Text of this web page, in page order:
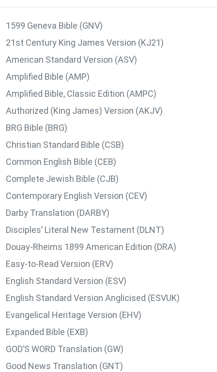
1599 Geneva Bible (GNV)
21st Century King James Version (KJ21)
American Standard Version (ASV)
Amplified Bible (AMP)
Amplified Bible, Classic Edition (AMPC)
Authorized (King James) Version (AKJV)
BRG Bible (BRG)
Christian Standard Bible (CSB)
Common English Bible (CEB)
Complete Jewish Bible (CJB)
Contemporary English Version (CEV)
Darby Translation (DARBY)
Disciples’ Literal New Testament (DLNT)
Douay-Rheims 1899 American Edition (DRA)
Easy-to-Read Version (ERV)
English Standard Version (ESV)
English Standard Version Anglicised (ESVUK)
Evangelical Heritage Version (EHV)
Expanded Bible (EXB)
GOD’S WORD Translation (GW)
Good News Translation (GNT)